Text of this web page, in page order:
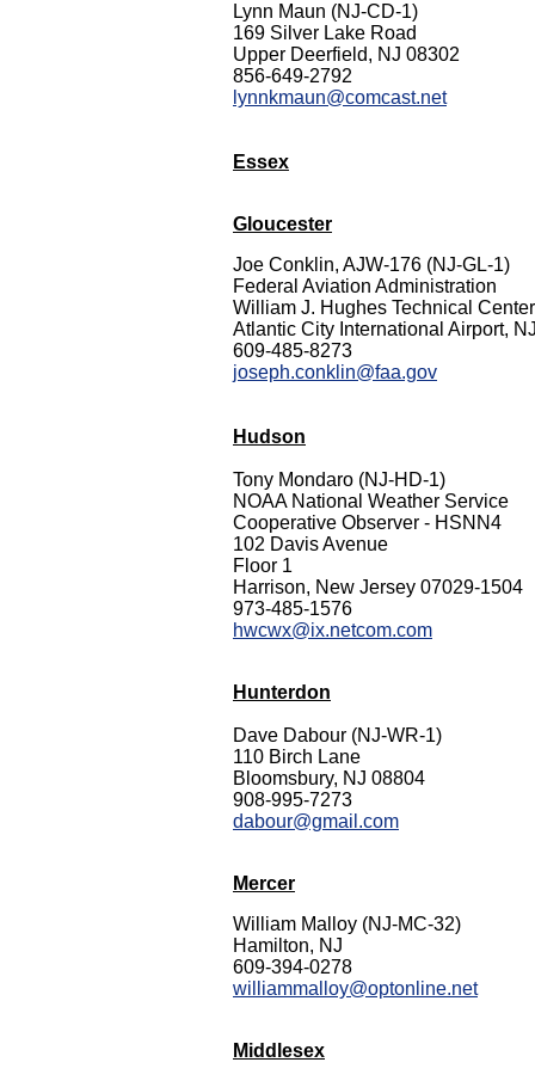
Lynn Maun (NJ-CD-1)
169 Silver Lake Road
Upper Deerfield, NJ 08302
856-649-2792
lynnkmaun@comcast.net
Essex
Gloucester
Joe Conklin, AJW-176 (NJ-GL-1)
Federal Aviation Administration
William J. Hughes Technical Center
Atlantic City International Airport,
609-485-8273
joseph.conklin@faa.gov
Hudson
Tony Mondaro (NJ-HD-1)
NOAA National Weather Service
Cooperative Observer - HSNN4
102 Davis Avenue
Floor 1
Harrison, New Jersey 07029-1504
973-485-1576
hwcwx@ix.netcom.com
Hunterdon
Dave Dabour (NJ-WR-1)
110 Birch Lane
Bloomsbury, NJ 08804
908-995-7273
dabour@gmail.com
Mercer
William Malloy (NJ-MC-32)
Hamilton, NJ
609-394-0278
williammalloy@optonline.net
Middlesex